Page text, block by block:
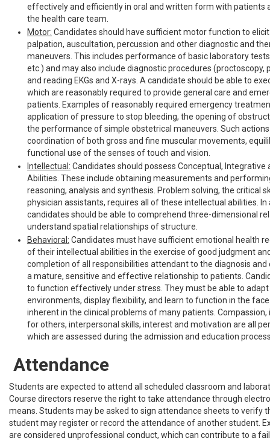
effectively and efficiently in oral and written form with patients
the health care team.
Motor: Candidates should have sufficient motor function to
palpation, auscultation, percussion and other diagnostic and
maneuvers. This includes performance of basic laboratory tests
etc.) and may also include diagnostic procedures (proctoscopy,
and reading EKGs and X-rays. A candidate should be able to
which are reasonably required to provide general care and
patients. Examples of reasonably required emergency
application of pressure to stop bleeding, the opening of
the performance of simple obstetrical maneuvers. Such
coordination of both gross and fine muscular movements,
functional use of the senses of touch and vision.
Intellectual: Candidates should possess Conceptual, Integrative
Abilities. These include obtaining measurements and
reasoning, analysis and synthesis. Problem solving, the critical
physician assistants, requires all of these intellectual abilities. In
candidates should be able to comprehend three-dimensional
understand spatial relationships of structure.
Behavioral: Candidates must have sufficient emotional health
of their intellectual abilities in the exercise of good judgment
completion of all responsibilities attendant to the diagnosis and
a mature, sensitive and effective relationship to patients.
to function effectively under stress. They must be able to
environments, display flexibility, and learn to function in the
inherent in the clinical problems of many patients. Compassion,
for others, interpersonal skills, interest and motivation are all
which are assessed during the admission and education
Attendance
Students are expected to attend all scheduled classroom and
Course directors reserve the right to take attendance through
means. Students may be asked to sign attendance sheets to verify
student may register or record the attendance of another student.
are considered unprofessional conduct, which can contribute to a